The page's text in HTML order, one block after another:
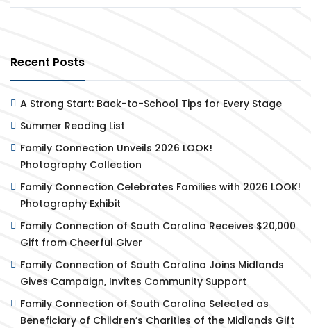
Recent Posts
A Strong Start: Back-to-School Tips for Every Stage
Summer Reading List
Family Connection Unveils 2026 LOOK!
Photography Collection
Family Connection Celebrates Families with 2026 LOOK!
Photography Exhibit
Family Connection of South Carolina Receives $20,000
Gift from Cheerful Giver
Family Connection of South Carolina Joins Midlands
Gives Campaign, Invites Community Support
Family Connection of South Carolina Selected as
Beneficiary of Children’s Charities of the Midlands Gift